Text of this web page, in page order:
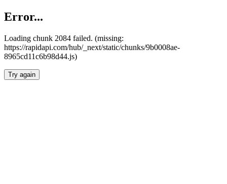
Error...
Loading chunk 2084 failed. (missing:
https://rapidapi.com/hub/_next/static/chunks/9b0008ae-
8965cd11c6b98d44.js)
Try again